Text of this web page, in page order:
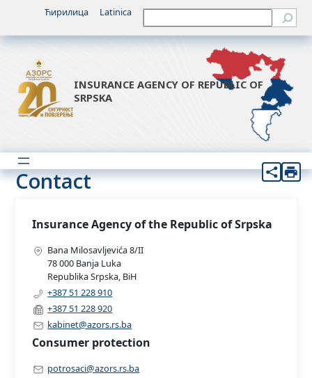
Ћирилица Latinica Претрага
INSURANCE AGENCY OF REPUBLIC OF
SRPSKA
Contact
Insurance Agency of the Republic of Srpska
Bana Milosavljevića 8/II
78 000 Banja Luka
Republika Srpska, BiH
+387 51 228 910
+387 51 228 920
kabinet@azors.rs.ba
Consumer protection
potrosaci@azors.rs.ba